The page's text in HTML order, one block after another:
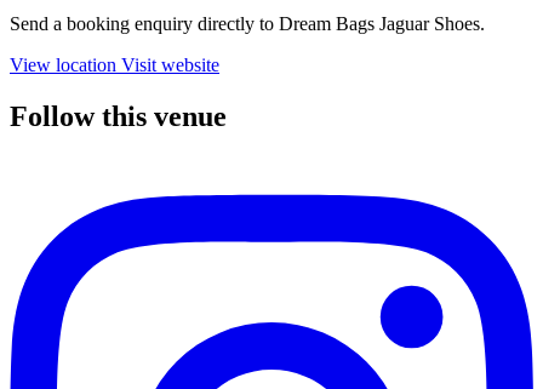
Send a booking enquiry directly to Dream Bags Jaguar Shoes.
View location Visit website
Follow this venue